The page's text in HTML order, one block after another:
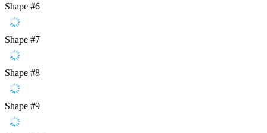
Shape #6
Shape #7
Shape #8
Shape #9